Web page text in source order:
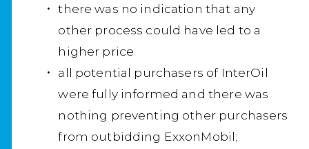
there was no indication that any
other process could have led to a
higher price
all potential purchasers of InterOil
were fully informed and there was
nothing preventing other purchasers
from outbidding ExxonMobil;